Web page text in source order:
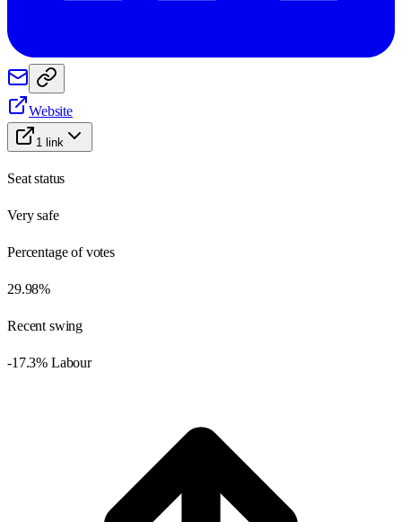
Website
1 link
Seat status
Very safe
Percentage of votes
29.98%
Recent swing
-17.3% Labour